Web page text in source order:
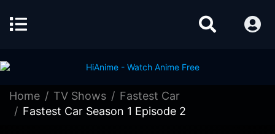
Home TV Shows
Fastest Car
Fastest Car Season 1 Episode 2